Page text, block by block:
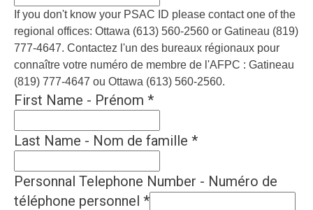
If you don't know your PSAC ID please contact one of the
regional offices: Ottawa (613) 560-2560 or Gatineau (819)
777-4647. Contactez l'un des bureaux régionaux pour
connaître votre numéro de membre de l'AFPC : Gatineau
(819) 777-4647 ou Ottawa (613) 560-2560.
First Name - Prénom *
Last Name - Nom de famille *
Personnal Telephone Number - Numéro de
téléphone personnel *